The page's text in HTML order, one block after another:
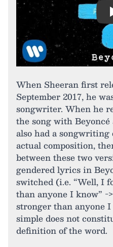
When Sheeran first
September 2017, he
songwriter. When he
the song with
also had a
actual composition,
between these two
gendered lyrics in
switched (i.e. “Well, I
than anyone I know” -
stronger than anyone
simple does not
definition of the word.